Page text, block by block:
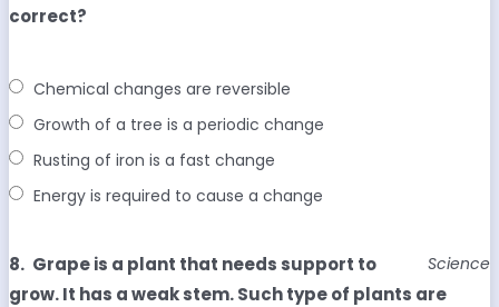
correct?
Chemical changes are reversible
Growth of a tree is a periodic change
Rusting of iron is a fast change
Energy is required to cause a change
8. Science
Grape is a plant that needs support to
grow. It has a weak stem. Such type of plants are